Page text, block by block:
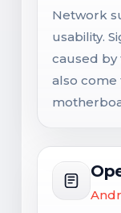
Network
usability.
caused by
also come